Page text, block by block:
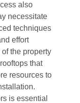
also
necessitate
techniques
effort
the property
that
resources to
is essential